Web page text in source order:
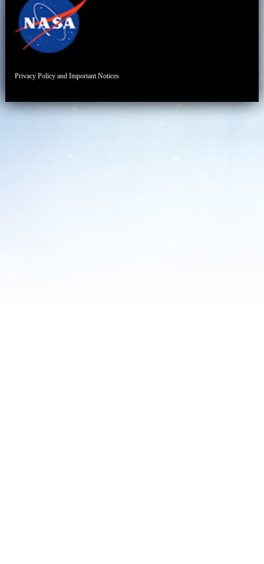
Privacy Policy and Important Notices